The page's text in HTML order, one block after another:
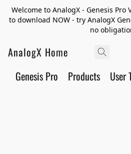
Welcome to AnalogX - Genesis
to download NOW - try AnalogX
no
AnalogX Home
Genesis Pro Products User